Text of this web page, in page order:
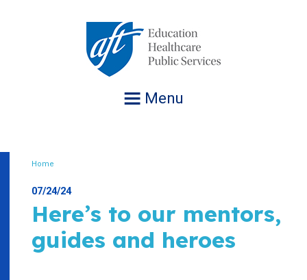
Menu
Home
07/24/24
Here’s to our mentors,
guides and heroes